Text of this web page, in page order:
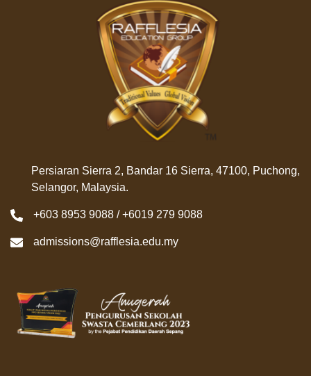
Persiaran Sierra 2, Bandar 16 Sierra, 47100, Puchong,
Selangor, Malaysia.
+603 8953 9088 / +6019 279 9088
admissions@rafflesia.edu.my